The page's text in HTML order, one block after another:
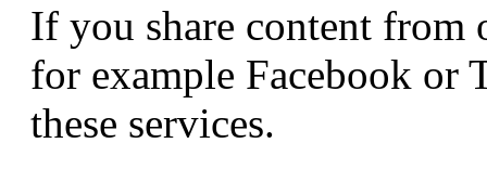
If you share content from
for example Facebook or
these services.